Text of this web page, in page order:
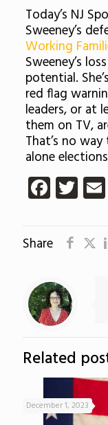
Today’s NJ
Sweeney’s
Working
Sweeney’s
potential.
red flag
leaders, or at
them on TV,
That’s no
alone
Share
Related
December 1, 2023